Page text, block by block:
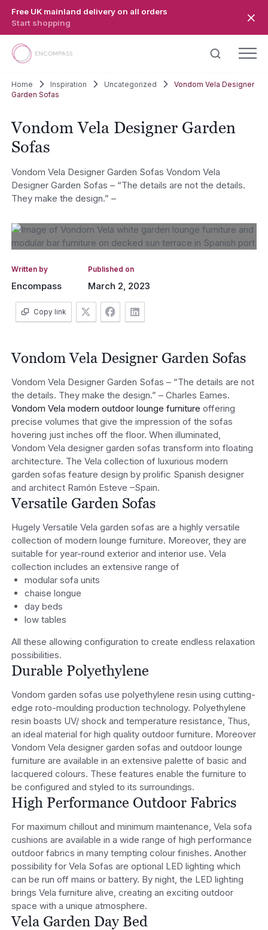
Free UK mainland delivery on all orders
Start shopping
Home Inspiration Uncategorized
Vondom Vela Designer
Garden Sofas
Vondom Vela Designer Garden
Sofas
Vondom Vela Designer Garden Sofas Vondom Vela
Designer Garden Sofas – “The details are not the details.
They make the design.” –
Written by
Encompass
Published on
March 2, 2023
Copy link
Vondom Vela Designer Garden Sofas
Vondom Vela Designer Garden Sofas – “The details are not
the details. They make the design.” – Charles Eames.
Vondom Vela modern outdoor lounge furniture offering
precise volumes that give the impression of the sofas
hovering just inches off the floor. When illuminated,
Vondom Vela designer garden sofas transform into floating
architecture. The Vela collection of luxurious modern
garden sofas feature design by prolific Spanish designer
and architect Ramón Esteve –Spain.
Versatile Garden Sofas
Hugely Versatile Vela garden sofas are a highly versatile
collection of modern lounge furniture. Moreover, they are
suitable for year-round exterior and interior use. Vela
collection includes an extensive range of
modular sofa units
chaise longue
day beds
low tables
All these allowing configuration to create endless relaxation
possibilities.
Durable Polyethylene
Vondom garden sofas use polyethylene resin using cutting-
edge roto-moulding production technology. Polyethylene
resin boasts UV/ shock and temperature resistance, Thus,
an ideal material for high quality outdoor furniture. Moreover
Vondom Vela designer garden sofas and outdoor lounge
furniture are available in an extensive palette of basic and
lacquered colours. These features enable the furniture to
be configured and styled to its surroundings.
High Performance Outdoor Fabrics
For maximum chillout and minimum maintenance, Vela sofa
cushions are available in a wide range of high performance
outdoor fabrics in many tempting colour finishes. Another
possibility for Vela Sofas are optional LED lighting which
can be run off mains or battery. By night, the LED lighting
brings Vela furniture alive, creating an exciting outdoor
space with a unique atmosphere.
Vela Garden Day Bed